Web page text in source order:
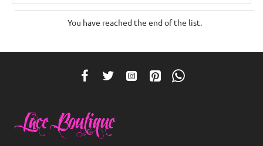
You have reached the end of the list.